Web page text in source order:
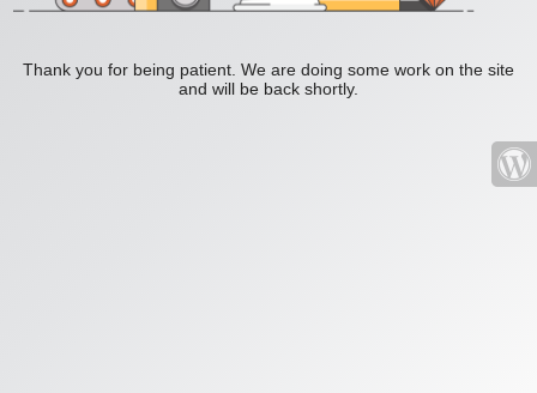
Thank you for being patient. We are doing some work on the site
and will be back shortly.